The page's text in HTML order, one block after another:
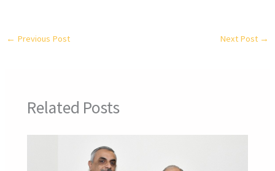
← Previous Post Next Post →
Related Posts